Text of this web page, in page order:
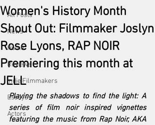
All Posts
News
Home
Reviews
Indie Filmmakers
Essays
Actors
Women's History Month
Shout Out: Filmmaker Joslyn
Rose Lyons, RAP NOIR
Premiering this month at
JELL
Playing the shadows to find the light: A
series of film noir inspired vignettes
featuring the music from Rap Noir, AKA